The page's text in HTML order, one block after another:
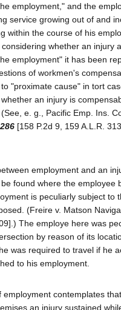
employment," and the
service growing out of and
within the course of his
whether an injury
employment" it has been
of workmen's
"proximate cause" in tort
an injury is
e. g., Pacific Emp. Ins.
[158 P.2d 9, 159 A.L.R.
employment and an
found where the employee
is peculiarly subject to
(Freire v. Matson
The employe here was
by reason of its
was required to travel if he
to his employment.
employment contemplates
an injury sustained